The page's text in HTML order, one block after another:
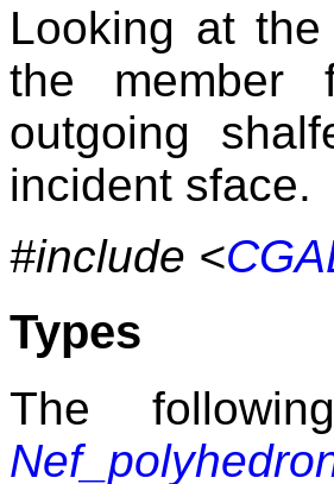
Looking at
the member
outgoing
incident sface.
#include <
Types
The